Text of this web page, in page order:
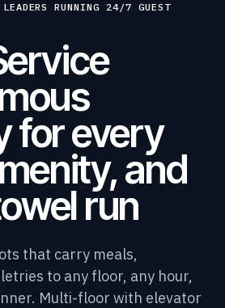
RUNNING 24/7 GUEST
for every
and
run
that carry meals,
to any floor, any hour,
Multi-floor with elevator